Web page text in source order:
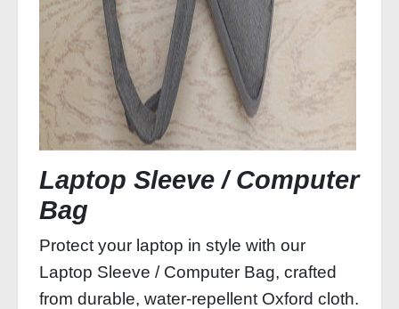
Laptop Sleeve / Computer
Bag
Protect your laptop in style with our
Laptop Sleeve / Computer Bag, crafted
from durable, water‑repellent Oxford cloth.